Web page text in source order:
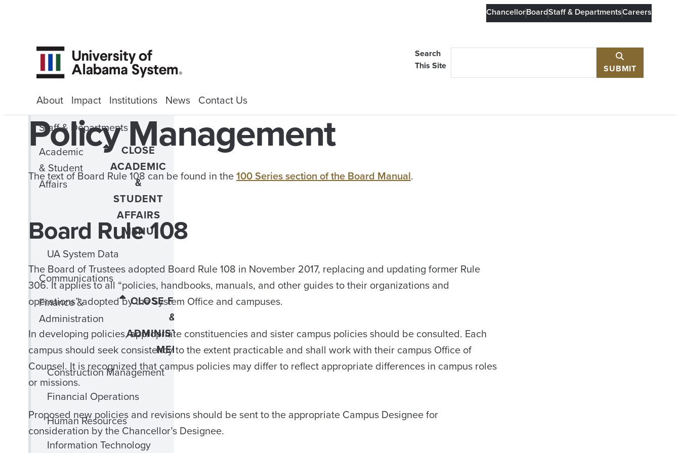
ChancellorBoardStaff & DepartmentsCareers
Search
This Site
SUBMIT
About Impact Institutions News Contact Us
Staff & Departments
Academic
& Student
Affairs
CLOSE
ACADEMIC
&
STUDENT
AFFAIRS
MENU
UA System Data
Communications
Finance &
Administration
CLOSE FINANCE
&
ADMINISTRATION
MENU
Construction Management
Financial Operations
Human Resources
Information Technology
Policy Management
The text of Board Rule 108 can be found in the100 Series section of the Board Manual.
Board Rule 108
The Board of Trustees adopted Board Rule 108 in November 2017, replacing and updating former Rule
306. It applies to all “policies, handbooks, manuals, and other guides to their organizations and
operations” adopted by the System Office and campuses.
In developing policies, appropriate constituencies and sister campus policies should be consulted. Each
campus should seek consistency to the extent practicable and shall work with their campus Office of
Counsel. It is recognized that campus policies may differ to reflect appropriate differences in campus roles
or missions.
Proposed new policies and revisions should be sent to the appropriate Campus Designee for
consideration by the Chancellor’s Designee.